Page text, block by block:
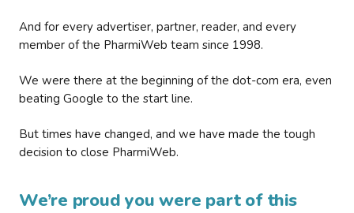
And for every advertiser, partner, reader, and every
member of the PharmiWeb team since 1998.
We were there at the beginning of the dot-com era, even
beating Google to the start line.
But times have changed, and we have made the tough
decision to close PharmiWeb.
We’re proud you were part of this